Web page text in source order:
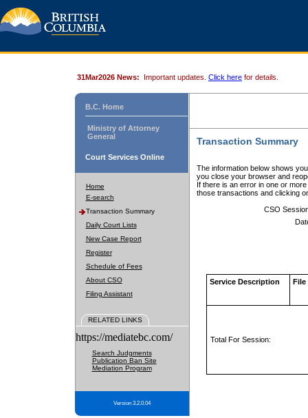
31Mar2026 News: Important updates. Click here for details.
B.C. Home
Ministry of Attorney
General
Court Services Online
Home
E-search
Transaction Summary
Daily Court Lists
New Case Report
Register
Schedule of Fees
About CSO
Filing Assistant
RELATED LINKS
https://mediatebc.com/
Search Judgments
Publication Ban Site
Mediation Program
Version 3.2.0.04
Transaction Summary
The information below shows
you close your browser and
If there is an error in one or
those transactions and clicking
CSO
Service Description File
Total For Session: